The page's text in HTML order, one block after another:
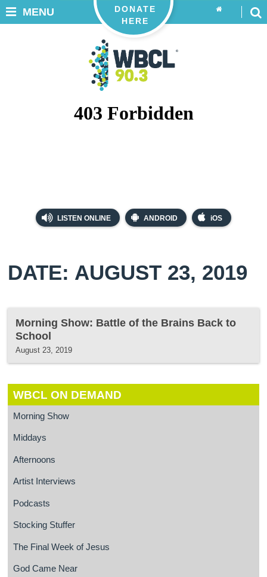
LISTEN ONLINE ANDROID iOS
DONATE
HERE
MENU
DATE: AUGUST 23, 2019
Morning Show: Battle of the Brains Back to
School
August 23, 2019
WBCL ON DEMAND
Morning Show
Middays
Afternoons
Artist Interviews
Podcasts
Stocking Stuffer
The Final Week of Jesus
God Came Near